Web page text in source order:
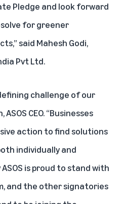
Pledge and look forward
for greener
said Mahesh Godi,
Pvt Ltd.
challenge of our
CEO. “Businesses
action to find solutions
individually and
is proud to stand with
and the other signatories